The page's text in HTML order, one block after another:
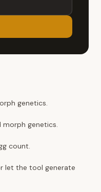
genetics.
morph genetics.
count.
let the tool generate